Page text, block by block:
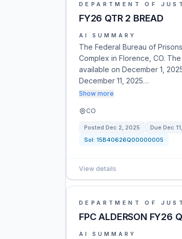
DEPARTMENT OF
FY26 QTR 2 BREAD
AI SUMMARY
The Federal Bureau of
Complex in Florence, CO.
available on December 1,
December 11, 2025…
Show more
CO
Posted Dec 2, 2025 Due Dec
Sol: 15B40626Q00000005
View details
DEPARTMENT OF
FPC ALDERSON FY26
AI SUMMARY